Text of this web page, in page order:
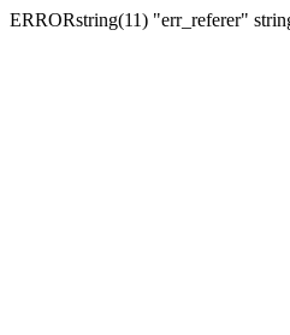
ERRORstring(11) "err_referer"